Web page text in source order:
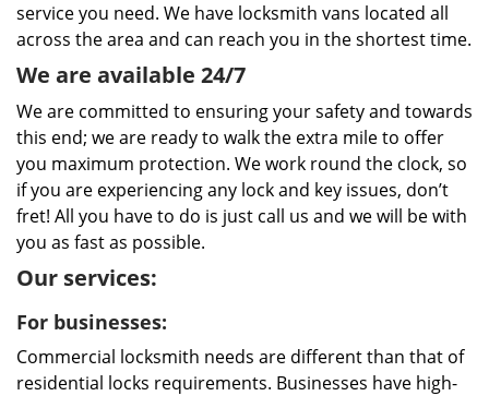
service you need. We have locksmith vans located all
across the area and can reach you in the shortest time.
We are available 24/7
We are committed to ensuring your safety and towards
this end; we are ready to walk the extra mile to offer
you maximum protection. We work round the clock, so
if you are experiencing any lock and key issues, don’t
fret! All you have to do is just call us and we will be with
you as fast as possible.
Our services:
For businesses:
Commercial locksmith needs are different than that of
residential locks requirements. Businesses have high-